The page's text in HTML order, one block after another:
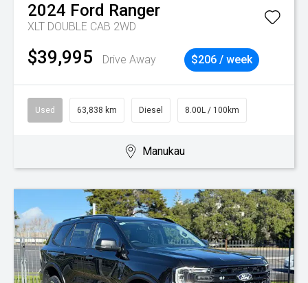
2024 Ford Ranger
XLT DOUBLE CAB 2WD
$39,995 Drive Away $206 / week
Used 63,838 km Diesel 8.00L / 100km
Manukau